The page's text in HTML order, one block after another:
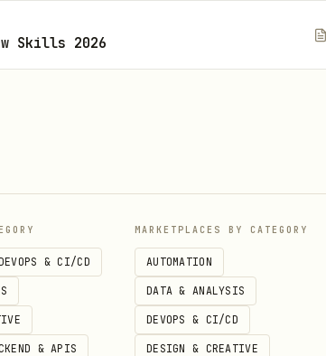
Skills 2026
& CI/CD
& APIS
MARKETPLACES BY CATEGORY
AUTOMATION
DATA & ANALYSIS
DEVOPS & CI/CD
DESIGN & CREATIVE